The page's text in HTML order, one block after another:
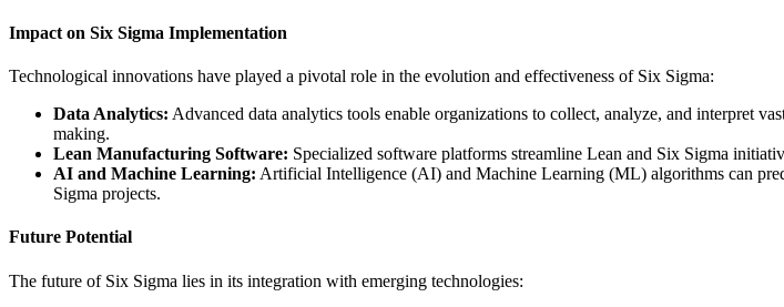
Impact on Six Sigma Implementation
Technological innovations have played a pivotal role in the evolution and effectiveness of Six Sigma:
Data Analytics: Advanced data analytics tools enable organizations to collect, analyze, and interpret
making.
Lean Manufacturing Software: Specialized software platforms streamline Lean and Six Sigma
AI and Machine Learning: Artificial Intelligence (AI) and Machine Learning (ML) algorithms can
Sigma projects.
Future Potential
The future of Six Sigma lies in its integration with emerging technologies: